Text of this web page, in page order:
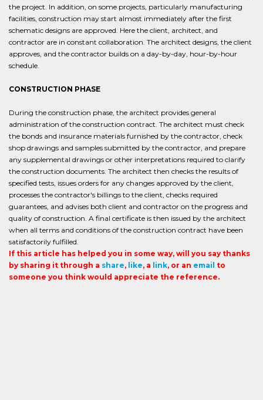
the project. In addition, on some projects, particularly manufacturing
facilities, construction may start almost immediately after the first
schematic designs are approved. Here the client, architect, and
contractor are in constant collaboration. The architect designs, the client
approves, and the contractor builds on a day-by-day, hour-by-hour
schedule.
CONSTRUCTION PHASE
During the construction phase, the architect provides general
administration of the construction contract. The architect must check
the bonds and insurance materials furnished by the contractor, check
shop drawings and samples submitted by the contractor, and prepare
any supplemental drawings or other interpretations required to clarify
the construction documents. The architect then checks the results of
specified tests, issues orders for any changes approved by the client,
processes the contractor's billings to the client, checks required
guarantees, and advises both client and contractor on the progress and
quality of construction. A final certificate is then issued by the architect
when all terms and conditions of the construction contract have been
satisfactorily fulfilled.
If this article has helped you in some way, will you say thanks
by sharing it through a share, like, a link, or an email to
someone you think would appreciate the reference.